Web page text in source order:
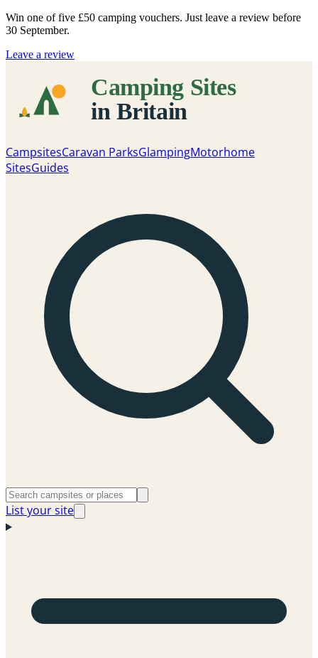
Win one of five £50 camping vouchers. Just leave a review before
30 September.
Leave a review
CampsitesCaravan ParksGlampingMotorhome
SitesGuides
List your site